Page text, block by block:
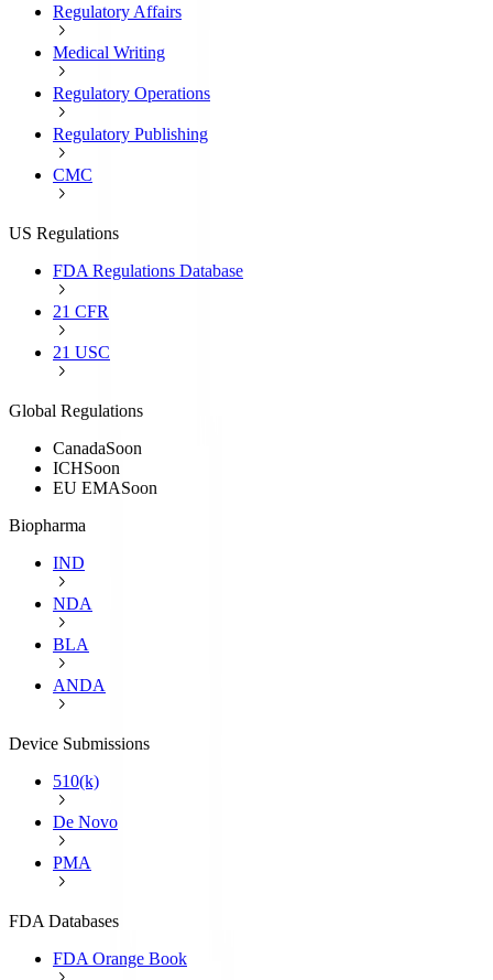
Regulatory Affairs
Medical Writing
Regulatory Operations
Regulatory Publishing
CMC
US Regulations
FDA Regulations Database
21 CFR
21 USC
Global Regulations
CanadaSoon
ICHSoon
EU EMASoon
Biopharma
IND
NDA
BLA
ANDA
Device Submissions
510(k)
De Novo
PMA
FDA Databases
FDA Orange Book